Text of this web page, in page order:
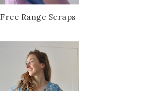
Free Range Scraps